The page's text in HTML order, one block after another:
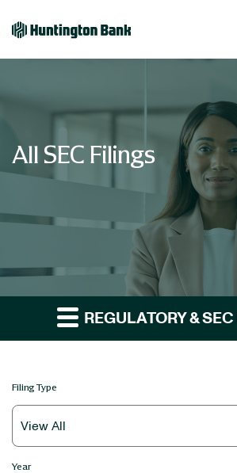
All SEC Filings
REGULATORY &
Filing Type
Year